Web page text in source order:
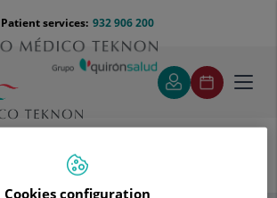
Menú
teléfono
cabecera
932 906 200
Patient services:
Valdecasas & Cols
Cookies configuration